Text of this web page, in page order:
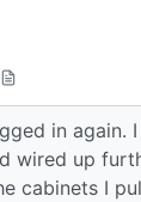
in again.
wired up
cabinets I